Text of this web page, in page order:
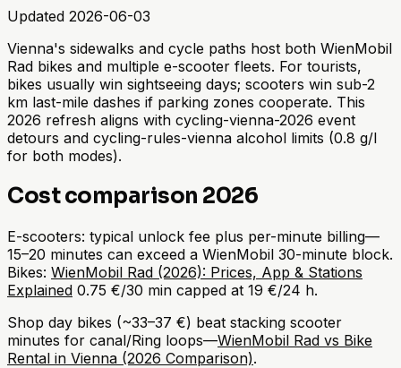
Updated 2026-06-03
Vienna's sidewalks and cycle paths host both WienMobil
Rad bikes and multiple e-scooter fleets. For tourists,
bikes usually win sightseeing days; scooters win sub-2
km last-mile dashes if parking zones cooperate. This
2026 refresh aligns with cycling-vienna-2026 event
detours and cycling-rules-vienna alcohol limits (0.8 g/l
for both modes).
Cost comparison 2026
E-scooters: typical unlock fee plus per-minute billing—
15–20 minutes can exceed a WienMobil 30-minute block.
Bikes: WienMobil Rad (2026): Prices, App & Stations
Explained 0.75 €/30 min capped at 19 €/24 h.
Shop day bikes (~33–37 €) beat stacking scooter
minutes for canal/Ring loops—WienMobil Rad vs Bike
Rental in Vienna (2026 Comparison).